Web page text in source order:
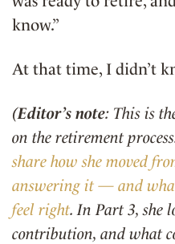
know.”
At that time, I didn’t
(Editor’s note: This is
on the retirement
share how she moved
answering it — and
feel right. In Part 3, she
contribution, and what